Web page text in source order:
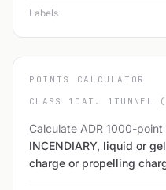
Labels
POINTS CALCULATOR
CLASS 1 CAT. 1 TUNNEL
Calculate ADR 1000-
INCENDIARY, liquid or
charge or propelling